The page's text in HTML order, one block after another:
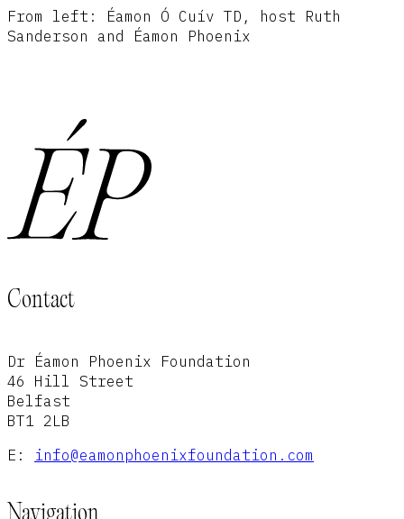
From left: Éamon Ó Cuív TD, host Ruth
Sanderson and Éamon Phoenix
Contact
Dr Éamon Phoenix Foundation
46 Hill Street
Belfast
BT1 2LB
E: info@eamonphoenixfoundation.com